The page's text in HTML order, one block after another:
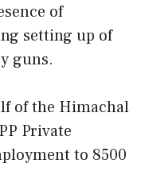
of
setting up of
guns.
of the Himachal
Private
to 8500